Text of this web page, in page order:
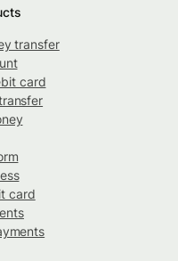
transfer
card
card